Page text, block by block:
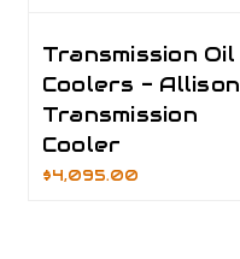
Transmission Oil
Coolers - Allison
Transmission
Cooler
$4,095.00